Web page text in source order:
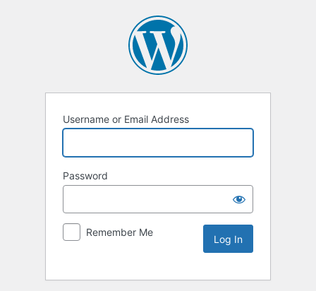
Username or Email Address
Password
Remember Me